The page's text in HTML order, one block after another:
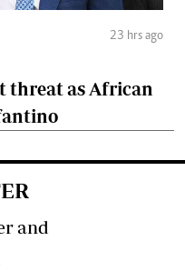
23 hrs ago
threat as African
and